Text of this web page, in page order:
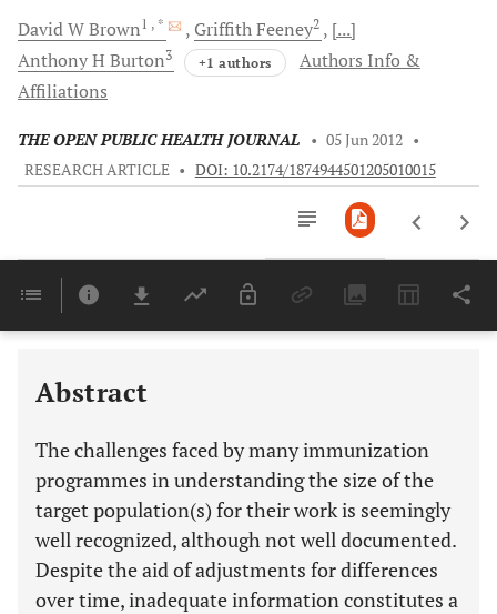
DavidW Brown1 , * GriffithFeeney2
[...]
AnthonyH Burton3 +1 authors
Authors Info &
Affiliations
THE OPEN PUBLIC HEALTH JOURNAL • 05 Jun 2012 •
RESEARCH ARTICLE • DOI: 10.2174/1874944501205010015
Last 6 Months 11,803
Abstract
The challenges faced by many immunization
programmes in understanding the size of the
target population(s) for their work is seemingly
well recognized, although not well documented.
Despite the aid of adjustments for differences
over time, inadequate information constitutes a